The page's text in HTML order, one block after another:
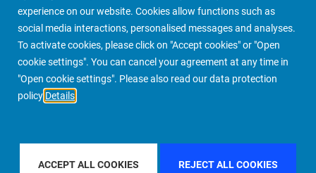
experience on our website. Cookies allow functions such as
social media interactions, personalised messages and analyses.
To activate cookies, please click on "Accept cookies" or "Open
cookie settings". You can cancel your agreement at any time in
"Open cookie settings". Please also read our data protection
policy Details
ACCEPT ALL COOKIES REJECT ALL COOKIES
PIMCO Prime Real Estate About us More People Finder
FILTER BY REGIONU.S.